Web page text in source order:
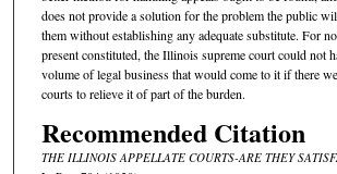
does not provide a solution for the problem the public
them without establishing any adequate substitute. For
present constituted, the Illinois supreme court could not
volume of legal business that would come to it if there
courts to relieve it of part of the burden.
Recommended Citation
THE ILLINOIS APPELLATE COURTS-ARE THEY